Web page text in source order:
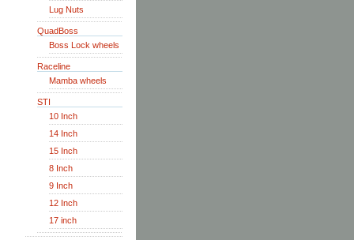
Lug Nuts
QuadBoss
Boss Lock wheels
Raceline
Mamba wheels
STI
10 Inch
14 Inch
15 Inch
8 Inch
9 Inch
12 Inch
17 inch